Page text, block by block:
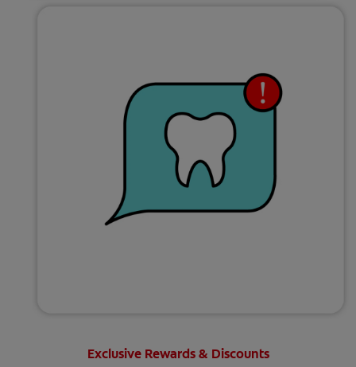
Exclusive Rewards & Discounts